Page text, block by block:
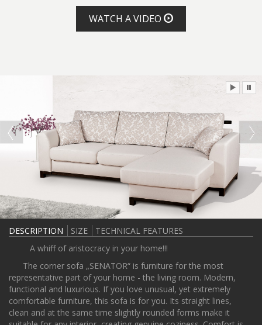
WATCH A VIDEO
DESCRIPTION SIZE
TECHNICAL FEATURES
A whiff of aristocracy in your home!!!
The corner sofa „SENATOR“ is furniture for the most
representative part of your home - the living room. Modern,
functional and luxurious. If you love unusual, yet extremely
comfortable furniture, this sofa is for you. Its straight lines,
clean and at the same time slightly rounded forms make it